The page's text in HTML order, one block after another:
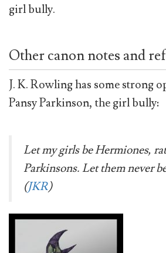
girl bully.
Other canon notes and
J. K. Rowling has some strong
Pansy Parkinson, the girl bully:
Let my girls be Hermiones,
Parkinsons. Let them never
(JKR)